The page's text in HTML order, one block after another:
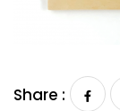
Share :